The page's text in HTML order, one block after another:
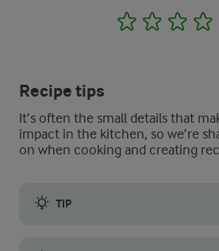
1 2 3
Recipe tips
It’s often the small details that
impact in the kitchen, so we’re
on when cooking and creating
TIP